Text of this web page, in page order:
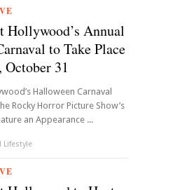
Hollywood’s Annual
to Take Place
October 31
Halloween Carnaval
Rocky Horror Picture Show’s
an Appearance ...
Lifestyle